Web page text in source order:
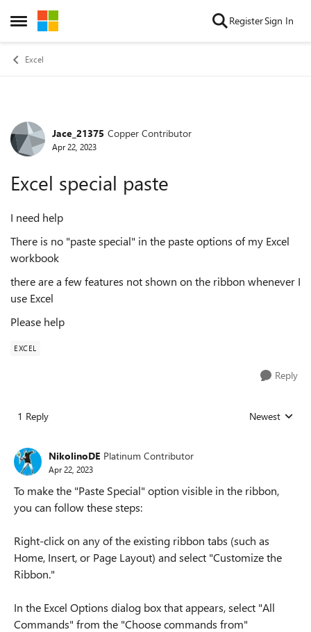
Open Side Menu
Skip to content RegisterSign In
Excel
Forum Discussion
Jace_21375 Copper Contributor
Apr 22, 2023
Excel special paste
I need help
There is no "paste special" in the paste options of my Excel
workbook
there are a few features not shown on the ribbon whenever I
use Excel
Please help
EXCEL
Reply
1 Reply Replies sorted
Newest
NikolinoDE Platinum Contributor
Apr 22, 2023
To make the "Paste Special" option visible in the ribbon,
you can follow these steps:
Right-click on any of the existing ribbon tabs (such as
Home, Insert, or Page Layout) and select "Customize the
Ribbon."
In the Excel Options dialog box that appears, select "All
Commands" from the "Choose commands from"